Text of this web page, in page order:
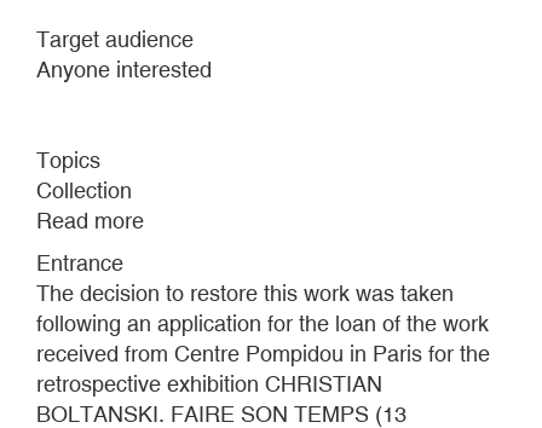
Target audience
Anyone interested
Topics
Collection
Read more
CHRISTIAN
BOLTANSKI
Entrance
The decision to restore this work was taken
following an application for the loan of the work
received from Centre Pompidou in Paris for the
retrospective exhibition CHRISTIAN
BOLTANSKI. FAIRE SON TEMPS (13